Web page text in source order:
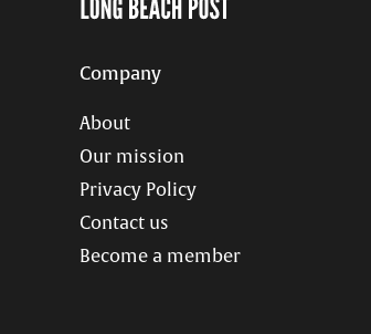
Company
About
Our mission
Privacy Policy
Contact us
Become a member